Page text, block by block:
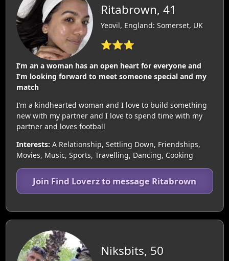
Ritabrown, 41
Yeovil, England: Somerset, UK
⭐⭐⭐
I’m an a woman has an open heart for everyone and
I’m looking forward to meet someone special and my
match
I’m a kindhearted woman and I love to build something
new with my partner and I love to spend time with my
partner and loves football
Interests: A Relationship, Settling Down, Friendships,
Movies, Music, Sports, Travelling, Dancing, Cooking
Join Find Loverz to message Ritabrown
Niksbits, 50